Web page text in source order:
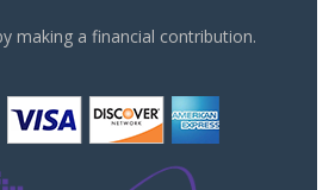
making a financial contribution.